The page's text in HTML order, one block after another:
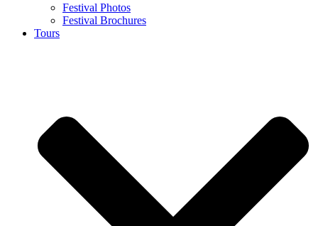
Festival Photos
Festival Brochures
Tours